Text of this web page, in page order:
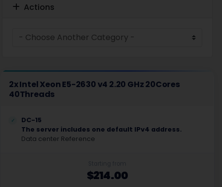
Actions
2x Intel Xeon E5-2630 v4 2.20 GHz 20Cores
40Threads
DC-15
The server includes one default IPv4 address.
Data center Reference
$214.00